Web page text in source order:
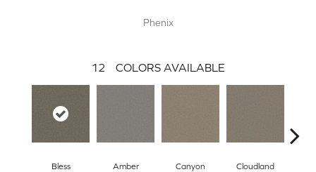
Phenix
12 COLORS AVAILABLE
Bless Amber Canyon Cloudland